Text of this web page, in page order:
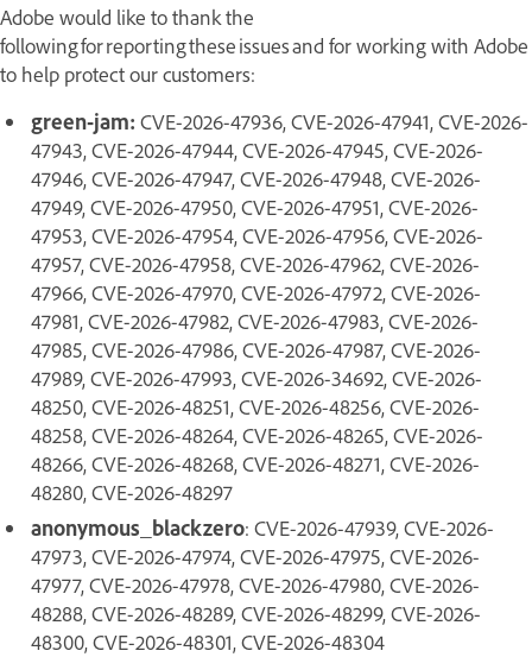
Adobe would like to thank the
following for reporting these issues and for working with Adobe
to help protect our customers:
green-jam: CVE-2026-47936, CVE-2026-47941, CVE-2026-
47943, CVE-2026-47944, CVE-2026-47945, CVE-2026-
47946, CVE-2026-47947, CVE-2026-47948, CVE-2026-
47949, CVE-2026-47950, CVE-2026-47951, CVE-2026-
47953, CVE-2026-47954, CVE-2026-47956, CVE-2026-
47957, CVE-2026-47958, CVE-2026-47962, CVE-2026-
47966, CVE-2026-47970, CVE-2026-47972, CVE-2026-
47981, CVE-2026-47982, CVE-2026-47983, CVE-2026-
47985, CVE-2026-47986, CVE-2026-47987, CVE-2026-
47989, CVE-2026-47993, CVE-2026-34692, CVE-2026-
48250, CVE-2026-48251, CVE-2026-48256, CVE-2026-
48258, CVE-2026-48264, CVE-2026-48265, CVE-2026-
48266, CVE-2026-48268, CVE-2026-48271, CVE-2026-
48280, CVE-2026-48297
anonymous_blackzero: CVE-2026-47939, CVE-2026-
47973, CVE-2026-47974, CVE-2026-47975, CVE-2026-
47977, CVE-2026-47978, CVE-2026-47980, CVE-2026-
48288, CVE-2026-48289, CVE-2026-48299, CVE-2026-
48300, CVE-2026-48301, CVE-2026-48304